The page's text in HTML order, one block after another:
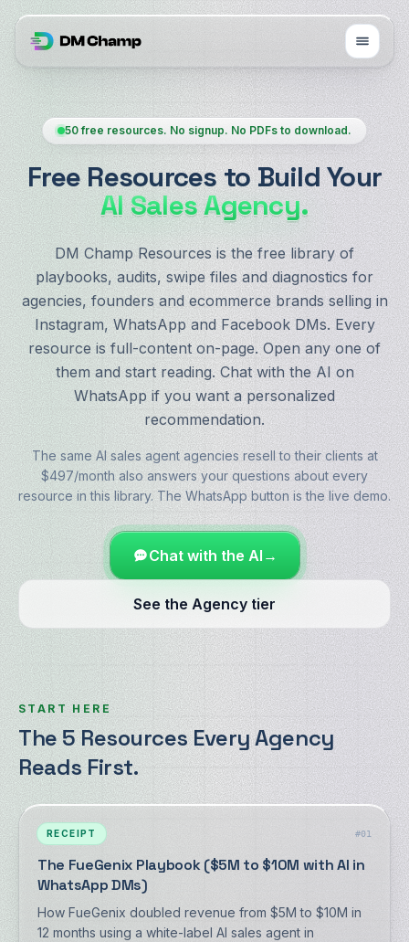
50 free resources. No signup. No PDFs to download.
Free Resources to Build Your
AI Sales Agency.
DM Champ Resources is the free library of
playbooks, audits, swipe files and diagnostics for
agencies, founders and ecommerce brands selling in
Instagram, WhatsApp and Facebook DMs. Every
resource is full-content on-page. Open any one of
them and start reading. Chat with the AI on
WhatsApp if you want a personalized
recommendation.
The same AI sales agent agencies resell to their clients at
$497/month also answers your questions about every
resource in this library. The WhatsApp button is the live demo.
Chat with the AI →
See the Agency tier
START HERE
The 5 Resources Every Agency
Reads First.
RECEIPT #01
The FueGenix Playbook ($5M to $10M with AI in
WhatsApp DMs)
How FueGenix doubled revenue from $5M to $10M in
12 months using a white-label AI sales agent in